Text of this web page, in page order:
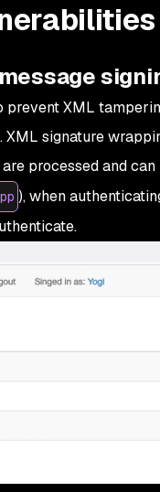
XML
XML signature
processed and
), when